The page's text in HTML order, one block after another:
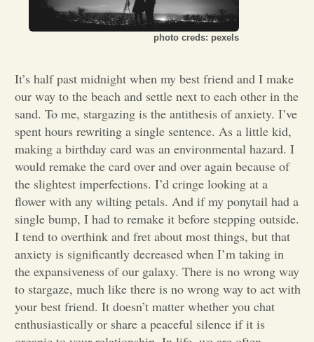
Entertainment
Opinion
Portfolio
Sports
Letters to the Editor
photo creds: pexels
It’s half past midnight when my best friend and I make
our way to the beach and settle next to each other in the
sand. To me, stargazing is the antithesis of anxiety. I’ve
spent hours rewriting a single sentence. As a little kid,
making a birthday card was an environmental hazard. I
would remake the card over and over again because of
the slightest imperfections. I’d cringe looking at a
flower with any wilting petals. And if my ponytail had a
single bump, I had to remake it before stepping outside.
I tend to overthink and fret about most things, but that
anxiety is significantly decreased when I’m taking in
the expansiveness of our galaxy. There is no wrong way
to stargaze, much like there is no wrong way to act with
your best friend. It doesn’t matter whether you chat
enthusiastically or share a peaceful silence if it is